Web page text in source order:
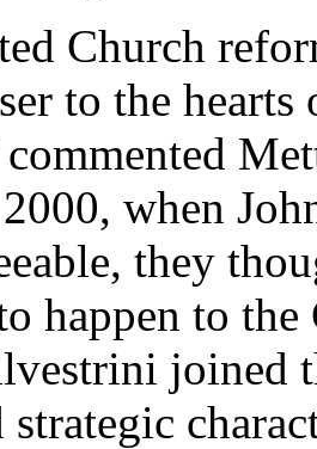
Church
to the
commented
when
they
happen to
joined